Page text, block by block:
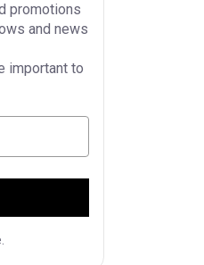
promotions
and news
important to